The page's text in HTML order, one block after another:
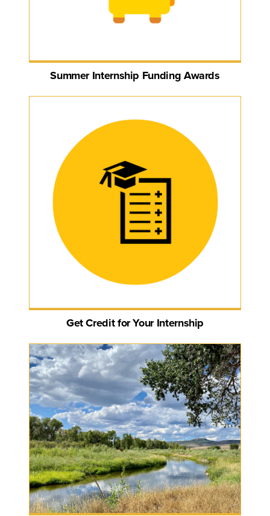
Summer Internship Funding Awards
Get Credit for Your Internship